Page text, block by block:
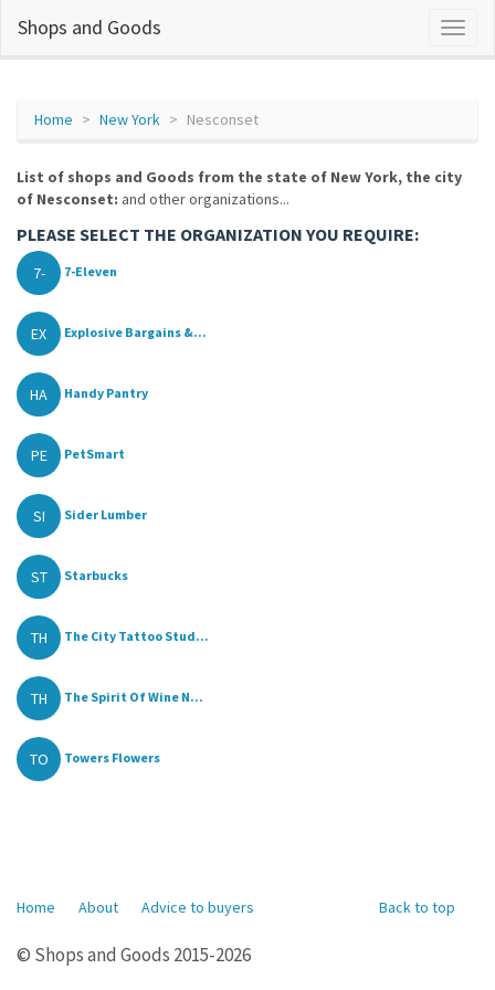
Shops and Goods
Home New York Nesconset
List of shops and Goods from the state of New York, the city
of Nesconset: and other organizations...
PLEASE SELECT THE ORGANIZATION YOU REQUIRE:
7- 7-Eleven
EX Explosive Bargains &...
HA Handy Pantry
PE PetSmart
SI Sider Lumber
ST Starbucks
TH The City Tattoo Stud...
TH The Spirit Of Wine N...
TO Towers Flowers
Back to top
Home About Advice to buyers
© Shops and Goods 2015-2026